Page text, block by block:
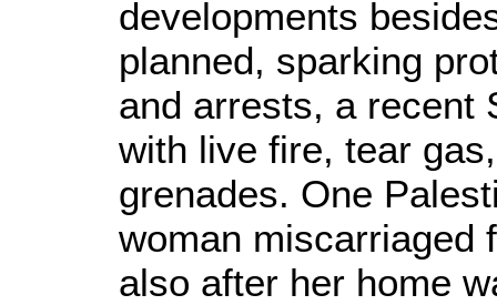
developments
planned, sparking
and arrests, a recent
with live fire, tear
grenades. One
woman miscarriaged
also after her home